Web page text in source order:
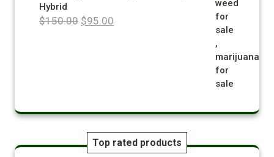
Hybrid
$150.00 $95.00
Top rated products